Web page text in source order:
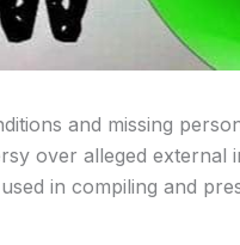
and missing
over alleged external
in compiling and